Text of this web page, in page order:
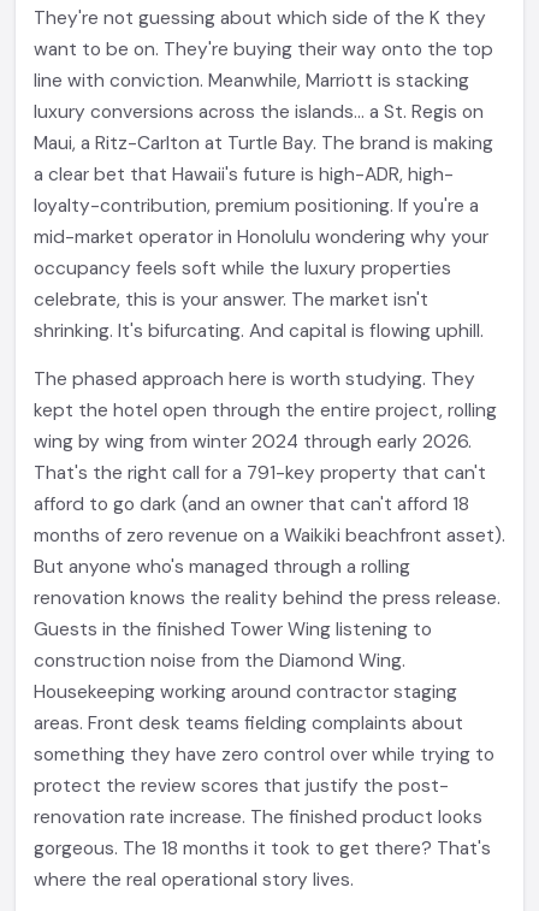
They're not guessing about which side of the K they
want to be on. They're buying their way onto the top
line with conviction. Meanwhile, Marriott is stacking
luxury conversions across the islands... a St. Regis on
Maui, a Ritz-Carlton at Turtle Bay. The brand is making
a clear bet that Hawaii's future is high-ADR, high-
loyalty-contribution, premium positioning. If you're a
mid-market operator in Honolulu wondering why your
occupancy feels soft while the luxury properties
celebrate, this is your answer. The market isn't
shrinking. It's bifurcating. And capital is flowing uphill.
The phased approach here is worth studying. They
kept the hotel open through the entire project, rolling
wing by wing from winter 2024 through early 2026.
That's the right call for a 791-key property that can't
afford to go dark (and an owner that can't afford 18
months of zero revenue on a Waikiki beachfront asset).
But anyone who's managed through a rolling
renovation knows the reality behind the press release.
Guests in the finished Tower Wing listening to
construction noise from the Diamond Wing.
Housekeeping working around contractor staging
areas. Front desk teams fielding complaints about
something they have zero control over while trying to
protect the review scores that justify the post-
renovation rate increase. The finished product looks
gorgeous. The 18 months it took to get there? That's
where the real operational story lives.